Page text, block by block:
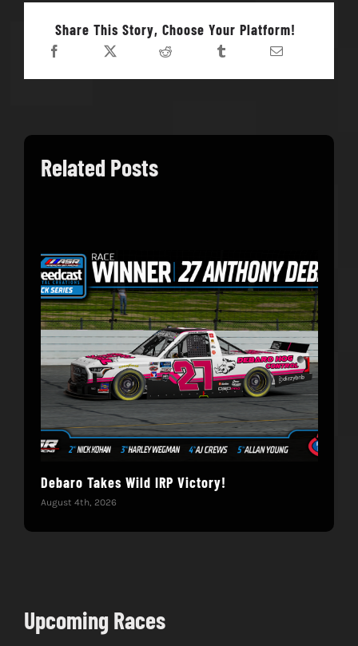
Share This Story, Choose Your Platform!
Related Posts
Debaro Takes Wild IRP Victory!
August 4th, 2026
Upcoming Races